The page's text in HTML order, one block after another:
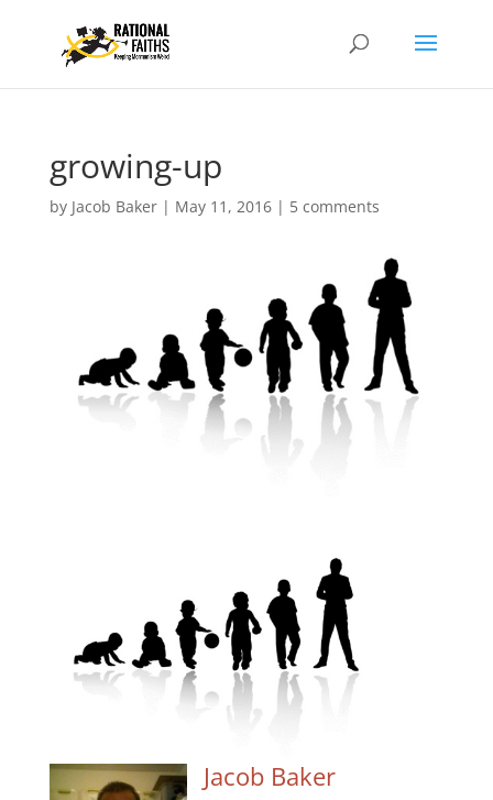
growing-up
by Jacob Baker| May 11, 2016| 5 comments
Jacob Baker